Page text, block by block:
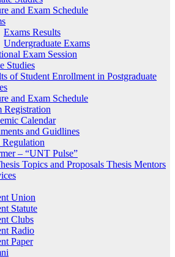
and Exam Schedule
Exams Results
Undergraduate Exams
Exam Session
Studies
of Student Enrollment in Postgraduate
and Exam Schedule
Registration
Calendar
and Guidlines
– “UNT Pulse”
Topics and Proposals Thesis Mentors
Union
Statute
Clubs
Radio
Paper